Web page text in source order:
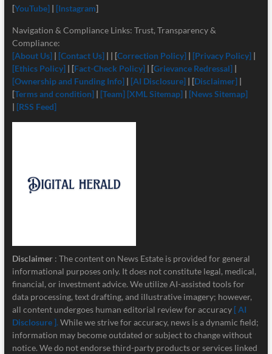
[YouTube]| [Instagram]
Navigation & Compliance Links: Trust, Transparency &
Compliance:
[About Us] | [Contact Us]| | [Correction Policy] | [Privacy Policy] |
[Ethics Policy] | [Fact-Check Policy] | [Grievance Redressal] |
[Ownership and Funding Info]| [AI Disclosure]| [Disclaimer] |
[Terms and condition]| [Team] [XML Sitemap]| [News Sitemap]
| [RSS Feed]
Disclaimer : The content on News Estate is provided for general
informational purposes only. It does not constitute legal, medical,
financial, or investment advice. We utilize AI-assisted tools for
data processing, text drafting, and illustrative imagery; however,
all content undergoes human editorial review for accuracy [ AI
Disclosure ]. While we strive for accuracy, news is a dynamic field;
information may become outdated or subject to change without
notice. We do not endorse third-party products or services linked